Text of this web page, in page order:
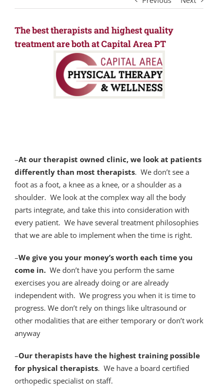
The best therapists and highest quality
treatment are both at Capital Area PT
–At our therapist owned clinic, we look at patients
differently than most therapists. We don’t see a
foot as a foot, a knee as a knee, or a shoulder as a
shoulder. We look at the complex way all the body
parts integrate, and take this into consideration with
every patient. We have several treatment philosophies
that we are able to implement when the time is right.
–We give you your money’s worth each time you
come in. We don’t have you perform the same
exercises you are already doing or are already
independent with. We progress you when it is time to
progress. We don’t rely on things like ultrasound or
other modalities that are either temporary or don’t work
anyway
–Our therapists have the highest training possible
for physical therapists. We have a board certified
orthopedic specialist on staff.